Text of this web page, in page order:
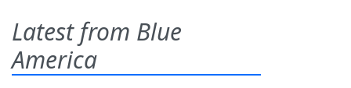
Latest from Blue
America